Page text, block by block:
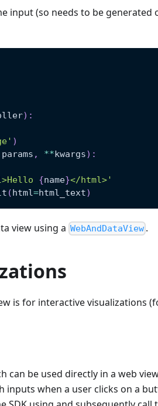
input (so needs to be generated
) :
)
params , **kwargs) :
{name}</html>'
(html=html_text)
view using a WebAndDataView .
is for interactive visualizations
can be used directly in a web
when a user clicks on a